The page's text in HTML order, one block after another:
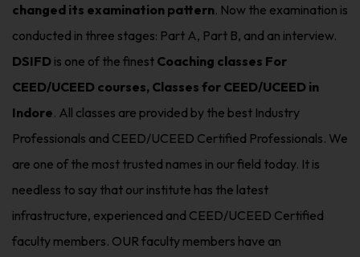
changed its examination pattern. Now the examination is
conducted in three stages: Part A, Part B, and an interview.
DSIFD is one of the finest Coaching classes For
CEED/UCEED courses, Classes for CEED/UCEED in
Indore. All classes are provided by the best Industry
Professionals and CEED/UCEED Certified Professionals. We
are one of the most trusted names in our field today. It is
needless to say that our institute has the latest
infrastructure, experienced and CEED/UCEED Certified
faculty members. OUR faculty members have an